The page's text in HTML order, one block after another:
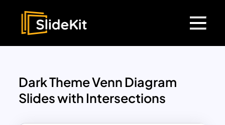
Dark Theme Venn Diagram
Slides with Intersections